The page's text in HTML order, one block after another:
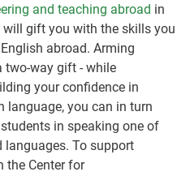
and teaching abroad in
will gift you with the skills you
abroad. Arming
two-way gift - while
your confidence in
language, you can in turn
in speaking one of
languages. To support
the Center for